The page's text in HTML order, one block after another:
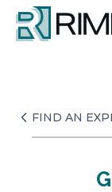
Skip
content
FIND AN